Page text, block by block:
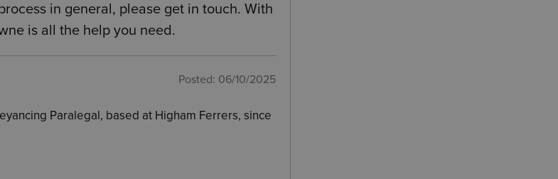
in general, please get in touch. With
is all the help you need.
Posted: 06/10/2025
Paralegal, based at Higham Ferrers, since